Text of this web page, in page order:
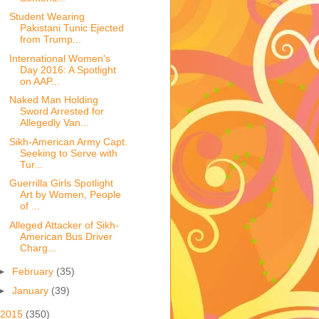
Student Wearing
Pakistani Tunic Ejected
from Trump...
International Women's
Day 2016: A Spotlight
on AAP...
Naked Man Holding
Sword Arrested for
Allegedly Van...
Sikh-American Army Capt.
Seeking to Serve with
Tur...
Guerrilla Girls Spotlight
Art by Women, People
of ...
Alleged Attacker of Sikh-
American Bus Driver
Charg...
February (35)
January (39)
2015 (350)